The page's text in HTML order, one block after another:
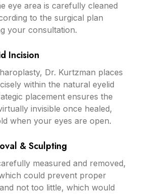
eye area is carefully cleaned
to the surgical plan
your consultation.
Incision
Dr. Kurtzman places
within the natural eyelid
placement ensures the
invisible once healed,
when your eyes are open.
& Sculpting
measured and removed,
could prevent proper
not too little, which would